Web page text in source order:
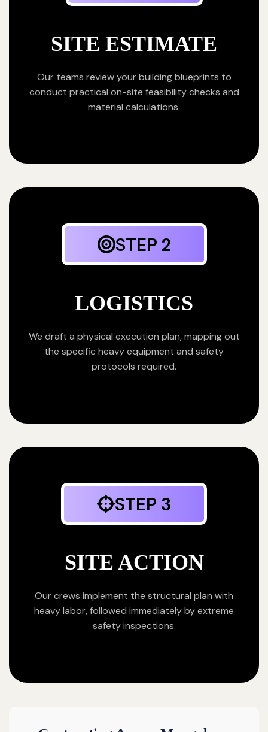
SITE ESTIMATE
Our teams review your building blueprints to
conduct practical on-site feasibility checks and
material calculations.
STEP 2
LOGISTICS
We draft a physical execution plan, mapping out
the specific heavy equipment and safety
protocols required.
STEP 3
SITE ACTION
Our crews implement the structural plan with
heavy labor, followed immediately by extreme
safety inspections.